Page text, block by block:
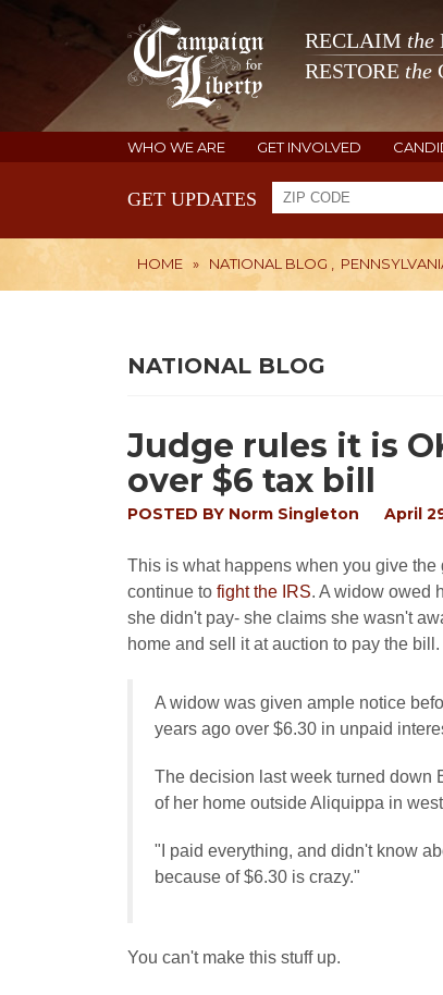
RECLAIM the
RESTORE the
WHO WE ARE GET INVOLVED
GET UPDATES
HOME » NATIONAL BLOG
NATIONAL BLOG
Judge rules it is
over $6 tax bill
POSTED BY Norm Singleton April
This is what happens when you give
continue to fight the IRS. A widow owed
she didn't pay- she claims she wasn't
home and sell it at auction to pay the
A widow was given ample notice
years ago over $6.30 in unpaid
The decision last week turned down
of her home outside Aliquippa in
"I paid everything, and didn't know
because of $6.30 is crazy."
You can't make this stuff up.